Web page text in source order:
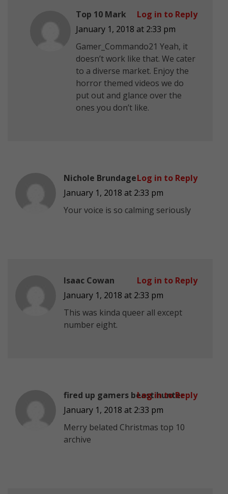
Top 10 Mark
January 1, 2018 at 2:33 pm
Gamer_Commando21 Yeah, it
doesn’t work like that. We cater
to a diverse market. Enjoy the
horror themed videos we do
put out and glance over the
ones you don’t like.
Log in to Reply
Nichole Brundage
January 1, 2018 at 2:33 pm
Your voice is so calming seriously
Log in to Reply
Isaac Cowan
January 1, 2018 at 2:33 pm
This was kinda queer all except
number eight.
Log in to Reply
fired up gamers beast hunter
January 1, 2018 at 2:33 pm
Merry belated Christmas top 10
archive
Log in to Reply